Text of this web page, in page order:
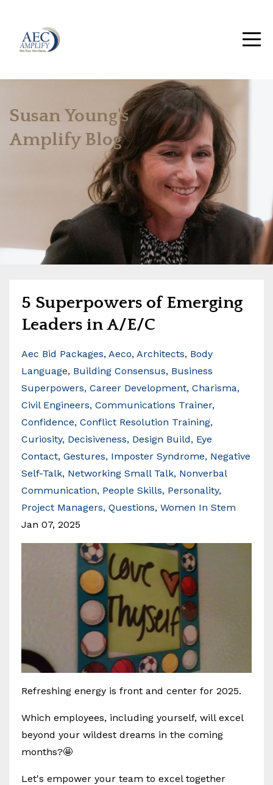
Susan Young's
Amplify Blog
5 Superpowers of Emerging
Leaders in A/E/C
Aec Bid Packages Aeco Architects Body
Language Building Consensus Business
Superpowers Career Development Charisma
Civil Engineers Communications Trainer
Confidence Conflict Resolution Training
Curiosity Decisiveness Design Build
Eye
Contact Gestures Imposter Syndrome Negative
Self-Talk Networking Small Talk Nonverbal
Communication People Skills Personality
Project Managers Questions Women In Stem
Jan 07, 2025
Refreshing energy is front and center for 2025.
Which employees, including yourself, will excel
beyond your wildest dreams in the coming
months?🤩
Let's empower your team to excel together